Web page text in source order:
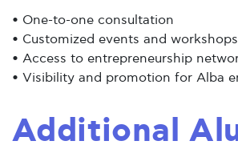
• One-to-one consultation
• Customized events and workshops
• Access to entrepreneurship
• Visibility and promotion for Alba
Additional